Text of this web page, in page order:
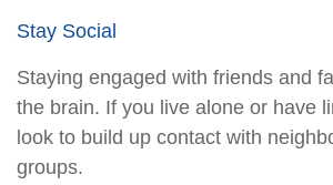
Stay Social
Staying engaged with friends and
the brain. If you live alone or have
look to build up contact with
groups.